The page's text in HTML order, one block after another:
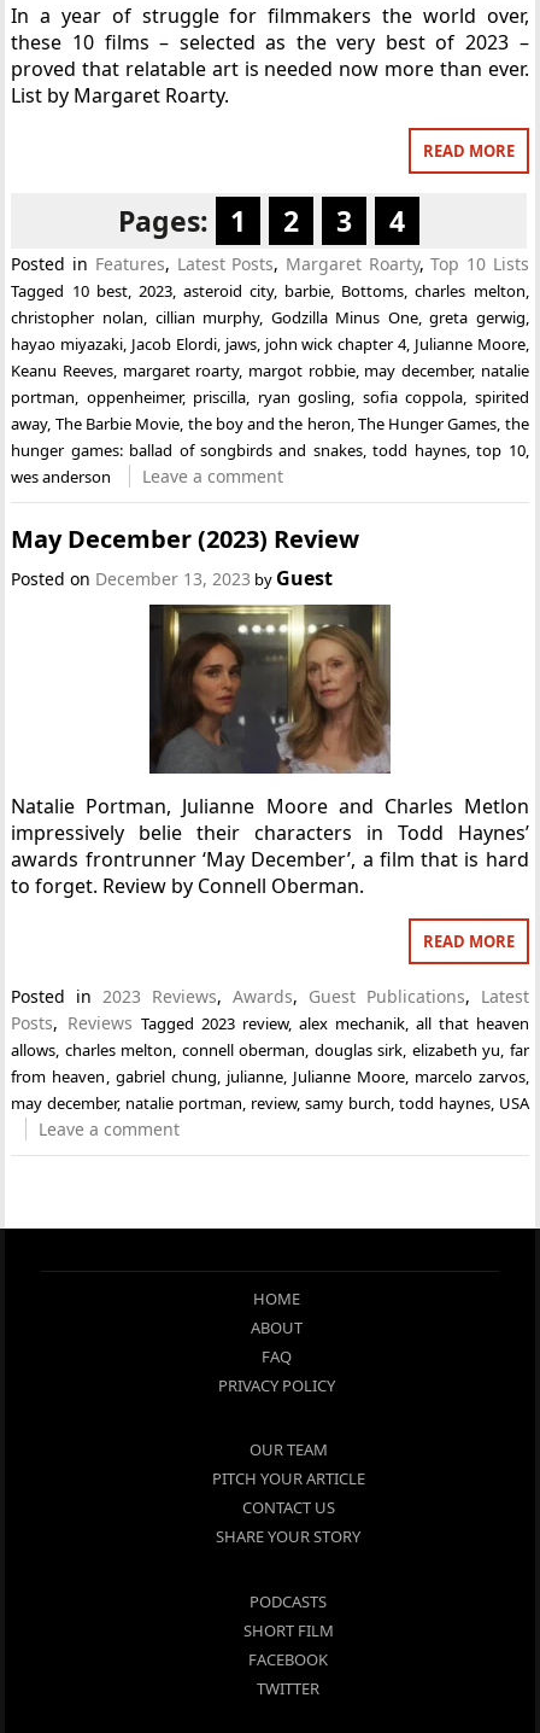
In a year of struggle for filmmakers the world over,
these 10 films – selected as the very best of 2023 –
proved that relatable art is needed now more than ever.
List by Margaret Roarty.
READ MORE
Pages: 1 2 3 4
Posted in Features, Latest Posts, Margaret Roarty,Top 10 Lists
Tagged 10 best, 2023, asteroid city, barbie Bottoms ,charles melton
christopher nolan
cillian murphy, Godzilla Minus One,greta gerwig
hayao miyazaki Jacob Elordi, jaws, john wick chapter 4, Julianne Moore,
Keanu Reeves margaret roarty, margot robbie, may december, natalie
portman
oppenheimer, priscilla ryan gosling sofia coppola spirited
away, The Barbie Movie the boy and the heron The Hunger Games the
hunger games: ballad of songbirds and snakes,todd haynes,top 10,
wes anderson
Leave a comment
May December (2023) Review
Posted on December 13, 2023 by Guest
Natalie Portman, Julianne Moore and Charles Metlon
impressively belie their characters in Todd Haynes’
awards frontrunner ‘May December’, a film that is hard
to forget. Review by Connell Oberman.
READ MORE
Posted in2023 Reviews, Awards, Guest Publications, Latest
Posts, Reviews Tagged 2023 review, alex mechanik, all that heaven
allows, charles melton, connell oberman, douglas sirk, elizabeth yu, far
from heaven, gabriel chung, julianne, Julianne Moore, marcelo zarvos,
may december, natalie portman, review,samy burch, todd haynes, USA
Leave a comment
HOME
ABOUT
FAQ
PRIVACY POLICY
OUR TEAM
PITCH YOUR ARTICLE
CONTACT US
SHARE YOUR STORY
PODCASTS
SHORT FILM
FACEBOOK
TWITTER